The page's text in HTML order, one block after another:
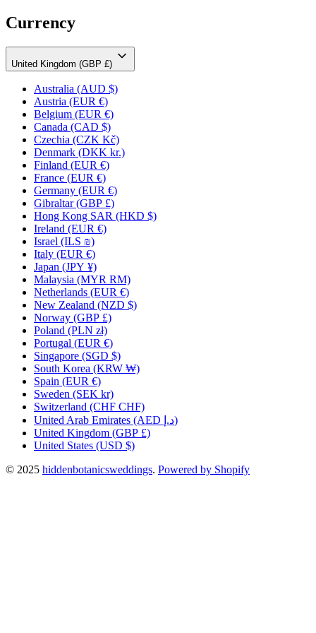
Currency
United Kingdom (GBP £)
Australia (AUD $)
Austria (EUR €)
Belgium (EUR €)
Canada (CAD $)
Czechia (CZK Kč)
Denmark (DKK kr.)
Finland (EUR €)
France (EUR €)
Germany (EUR €)
Gibraltar (GBP £)
Hong Kong SAR (HKD $)
Ireland (EUR €)
Israel (ILS ₪)
Italy (EUR €)
Japan (JPY ¥)
Malaysia (MYR RM)
Netherlands (EUR €)
New Zealand (NZD $)
Norway (GBP £)
Poland (PLN zł)
Portugal (EUR €)
Singapore (SGD $)
South Korea (KRW ₩)
Spain (EUR €)
Sweden (SEK kr)
Switzerland (CHF CHF)
United Arab Emirates
(AED د.إ)
United Kingdom (GBP £)
United States (USD $)
© 2025 hiddenbotanicsweddings. Powered by Shopify